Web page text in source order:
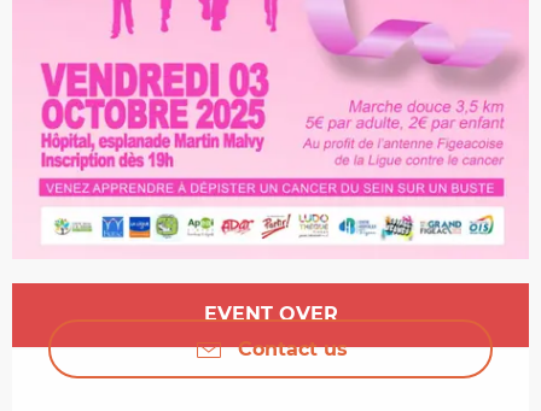
Opening hours & contact details
EVENT OVER
Contact us